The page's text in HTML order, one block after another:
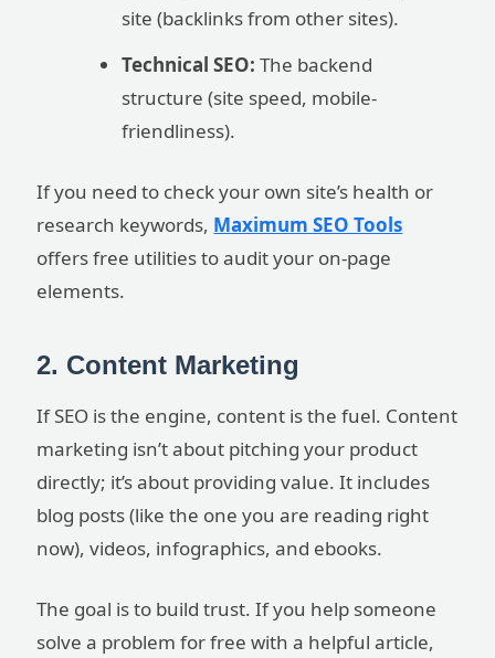
site (backlinks from other sites).
Technical SEO: The backend
structure (site speed, mobile-
friendliness).
If you need to check your own site’s health or
research keywords, Maximum SEO Tools
offers free utilities to audit your on-page
elements.
2. Content Marketing
If SEO is the engine, content is the fuel. Content
marketing isn’t about pitching your product
directly; it’s about providing value. It includes
blog posts (like the one you are reading right
now), videos, infographics, and ebooks.
The goal is to build trust. If you help someone
solve a problem for free with a helpful article,